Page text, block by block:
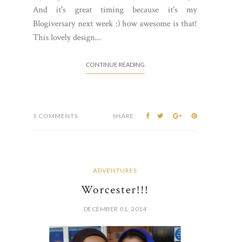
And it's great timing because it's my
Blogiversary next week :) how awesome is that!
This lovely design...
CONTINUE READING
1 COMMENTS SHARE:
ADVENTURES
Worcester!!!
DECEMBER 01, 2014